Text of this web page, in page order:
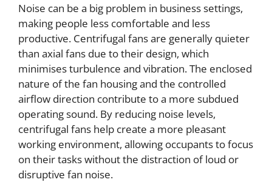
Noise can be a big problem in business settings,
making people less comfortable and less
productive. Centrifugal fans are generally quieter
than axial fans due to their design, which
minimises turbulence and vibration. The enclosed
nature of the fan housing and the controlled
airflow direction contribute to a more subdued
operating sound. By reducing noise levels,
centrifugal fans help create a more pleasant
working environment, allowing occupants to focus
on their tasks without the distraction of loud or
disruptive fan noise.